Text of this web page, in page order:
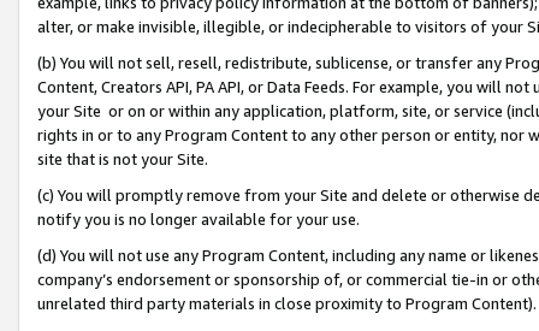
alter, or make invisible, illegible, or indecipherable to visitors of your
(b) You will not sell, resell, redistribute, sublicense, or transfer any
Content, Creators API, PA API, or Data Feeds. For example, you will
your Site or on or within any application, platform, site, or service
rights in or to any Program Content to any other person or entity, nor
site that is not your Site.
(c) You will promptly remove from your Site and delete or otherwise
notify you is no longer available for your use.
(d) You will not use any Program Content, including any name or
company’s endorsement or sponsorship of, or commercial tie-in or
unrelated third party materials in close proximity to Program Content).